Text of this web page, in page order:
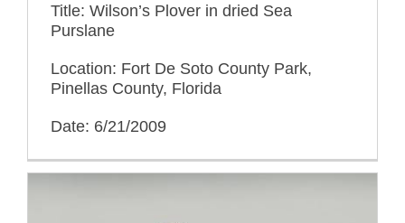
Title: Wilson’s Plover in dried Sea
Purslane
Location: Fort De Soto County Park,
Pinellas County, Florida
Date: 6/21/2009